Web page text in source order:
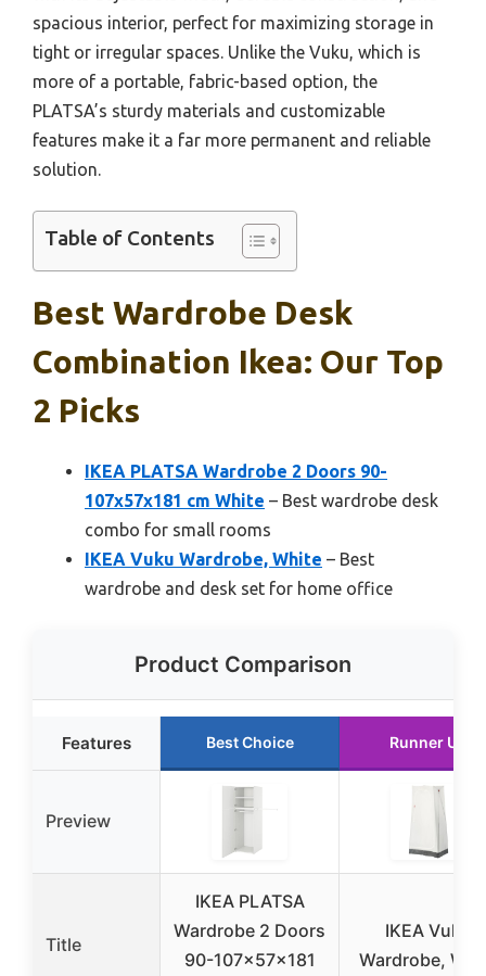
spacious interior, perfect for maximizing storage in
tight or irregular spaces. Unlike the Vuku, which is
more of a portable, fabric-based option, the
PLATSA’s sturdy materials and customizable
features make it a far more permanent and reliable
solution.
Table of Contents
Best Wardrobe Desk
Combination Ikea: Our Top
2 Picks
IKEA PLATSA Wardrobe 2 Doors 90-
107x57x181 cm White – Best wardrobe desk
combo for small rooms
IKEA Vuku Wardrobe, White – Best
wardrobe and desk set for home office
Product Comparison
Features Best Choice Runner Up
Preview
Title
IKEA PLATSA
Wardrobe 2 Doors
90-107x57x181
IKEA Vuku
Wardrobe,